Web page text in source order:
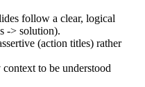
follow a clear, logical
-> solution).
(action titles) rather
to be understood